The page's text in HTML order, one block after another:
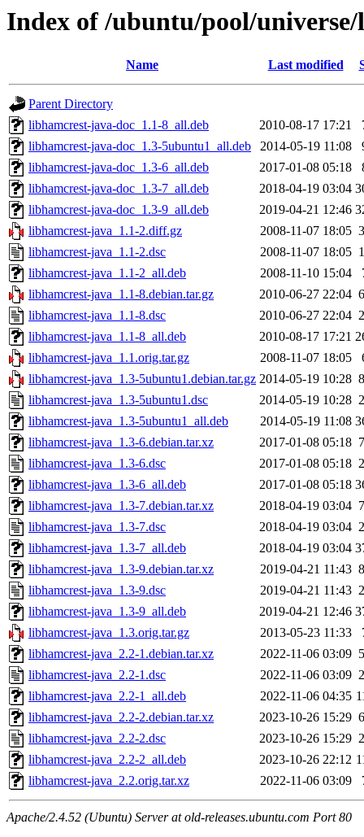
Index of /ubuntu/pool/
Name Last modified
Parent Directory
libhamcrest-java-doc_1.1-8_all.deb
2010-08-17 17:21
libhamcrest-java-doc_1.3-5ubuntu1_all.deb
2014-05-19 11:08
libhamcrest-java-doc_1.3-6_all.deb
2017-01-08 05:18
libhamcrest-java-doc_1.3-7_all.deb
2018-04-19 03:04
libhamcrest-java-doc_1.3-9_all.deb
2019-04-21 12:46
libhamcrest-java_1.1-2.diff.gz
2008-11-07 18:05
libhamcrest-java_1.1-2.dsc
2008-11-07 18:05
libhamcrest-java_1.1-2_all.deb
2008-11-10 15:04
libhamcrest-java_1.1-8.debian.tar.gz
2010-06-27 22:04
libhamcrest-java_1.1-8.dsc
2010-06-27 22:04
libhamcrest-java_1.1-8_all.deb
2010-08-17 17:21
libhamcrest-java_1.1.orig.tar.gz
2008-11-07 18:05
libhamcrest-java_1.3-5ubuntu1.debian.tar.gz 2014-05-19 10:28
libhamcrest-java_1.3-5ubuntu1.dsc
2014-05-19 10:28
libhamcrest-java_1.3-5ubuntu1_all.deb
2014-05-19 11:08
libhamcrest-java_1.3-6.debian.tar.xz
2017-01-08 05:18
libhamcrest-java_1.3-6.dsc
2017-01-08 05:18
libhamcrest-java_1.3-6_all.deb
2017-01-08 05:18
libhamcrest-java_1.3-7.debian.tar.xz
2018-04-19 03:04
libhamcrest-java_1.3-7.dsc
2018-04-19 03:04
libhamcrest-java_1.3-7_all.deb
2018-04-19 03:04
libhamcrest-java_1.3-9.debian.tar.xz
2019-04-21 11:43
libhamcrest-java_1.3-9.dsc
2019-04-21 11:43
libhamcrest-java_1.3-9_all.deb
2019-04-21 12:46
libhamcrest-java_1.3.orig.tar.gz
2013-05-23 11:33
libhamcrest-java_2.2-1.debian.tar.xz
2022-11-06 03:09
libhamcrest-java_2.2-1.dsc
2022-11-06 03:09
libhamcrest-java_2.2-1_all.deb
2022-11-06 04:35
libhamcrest-java_2.2-2.debian.tar.xz
2023-10-26 15:29
libhamcrest-java_2.2-2.dsc
2023-10-26 15:29
libhamcrest-java_2.2-2_all.deb
2023-10-26 22:12
libhamcrest-java_2.2.orig.tar.xz
2022-11-06 03:09
Apache/2.4.52 (Ubuntu) Server at old-releases.ubuntu.com Port 80